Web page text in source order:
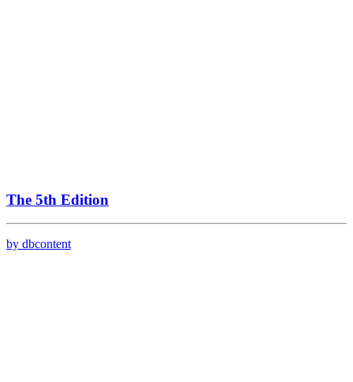
The 5th Edition
by dbcontent